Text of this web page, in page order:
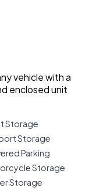
vehicle with a
enclosed unit
Storage
Storage
Parking
Storage
Storage